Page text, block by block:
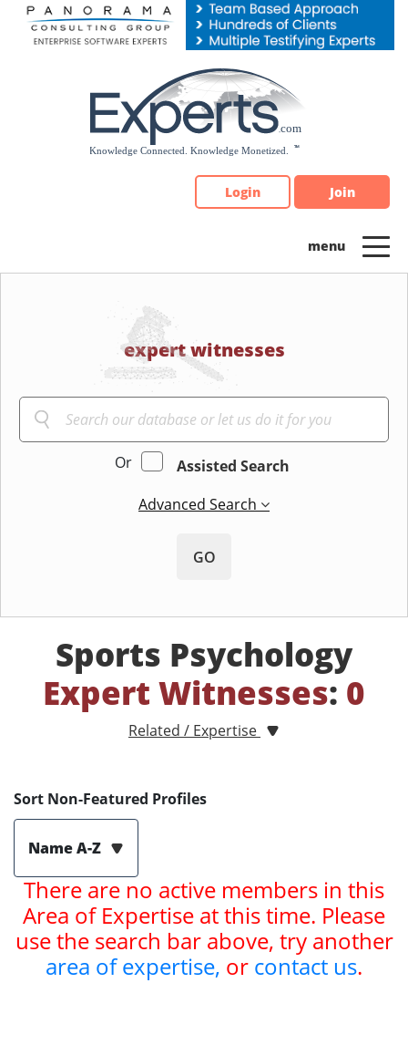
Please
note:
Login Join
expert witnesses
Or
Assisted Search
Advanced Search
GO
Sports Psychology
Expert Witnesses: 0
Related / Expertise
Sort Non-Featured Profiles
Name A-Z
There are no active members in this
Area of Expertise at this time. Please
use the search bar above, try another
area of expertise, or contact us.